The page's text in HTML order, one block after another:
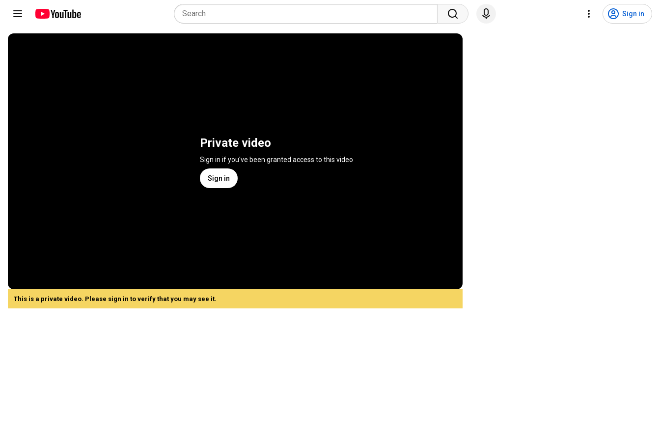
Sign in
Private video
Sign in if you've been granted access to this video
Sign in
This is a private video. Please sign in to verify that you may see it.